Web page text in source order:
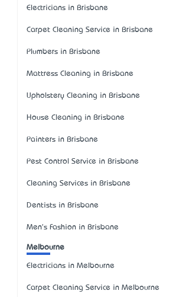
Electricians in Brisbane
Carpet Cleaning Service in Brisbane
Plumbers in Brisbane
Mattress Cleaning in Brisbane
Upholstery Cleaning in Brisbane
House Cleaning in Brisbane
Painters in Brisbane
Pest Control Service in Brisbane
Cleaning Services in Brisbane
Dentists in Brisbane
Men's Fashion in Brisbane
Melbourne
Electricians in Melbourne
Carpet Cleaning Service in Melbourne